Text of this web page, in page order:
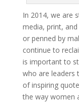
In 2014, we are
media, print,
or penned by
continue to
is important to
who are leaders
of inspiring
the way women